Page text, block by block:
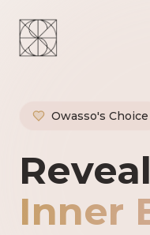
Owasso's Choice
Inner